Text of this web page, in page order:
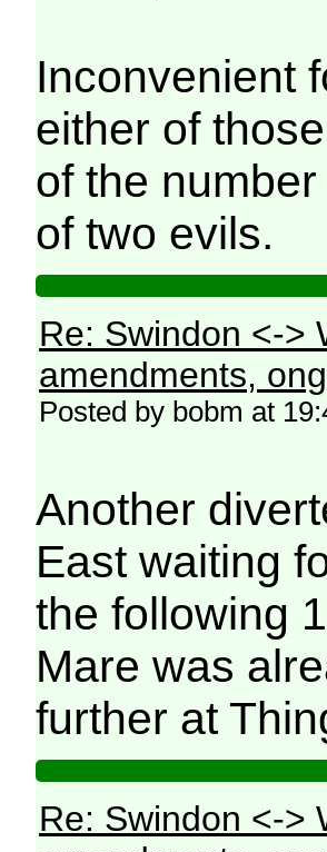
Inconvenient
either of
of the
of two evils.
Re: Swindon <->
amendments,
Posted by bobm at
Another
East waiting
the following
Mare was
further at
Re: Swindon <->